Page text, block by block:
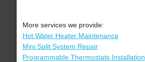
More services we provide:
Hot Water Heater Maintenance
Mini Split System Repair
Programmable Thermostats Installation